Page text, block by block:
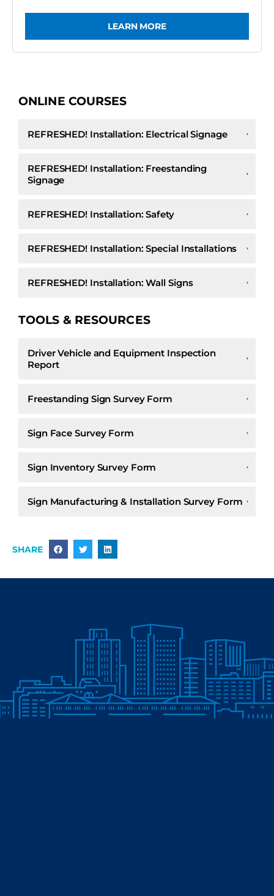
LEARN MORE
ONLINE COURSES
REFRESHED! Installation: Electrical Signage
REFRESHED! Installation: Freestanding
Signage
REFRESHED! Installation: Safety
REFRESHED! Installation: Special Installations
REFRESHED! Installation: Wall Signs
TOOLS & RESOURCES
Driver Vehicle and Equipment Inspection
Report
Freestanding Sign Survey Form
Sign Face Survey Form
Sign Inventory Survey Form
Sign Manufacturing & Installation Survey Form
SHARE